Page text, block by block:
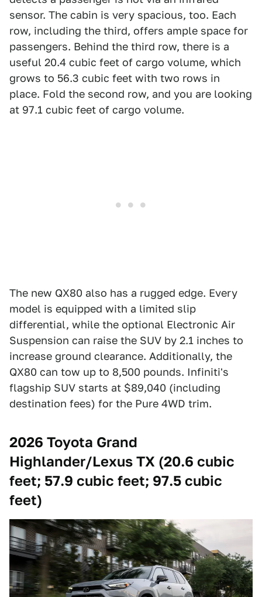
sensor. The cabin is very spacious, too. Each
row, including the third, offers ample space for
passengers. Behind the third row, there is a
useful 20.4 cubic feet of cargo volume, which
grows to 56.3 cubic feet with two rows in
place. Fold the second row, and you are looking
at 97.1 cubic feet of cargo volume.
The new QX80 also has a rugged edge. Every
model is equipped with a limited slip
differential, while the optional Electronic Air
Suspension can raise the SUV by 2.1 inches to
increase ground clearance. Additionally, the
QX80 can tow up to 8,500 pounds. Infiniti's
flagship SUV starts at $89,040 (including
destination fees) for the Pure 4WD trim.
2026 Toyota Grand
Highlander/Lexus TX (20.6 cubic
feet; 57.9 cubic feet; 97.5 cubic
feet)